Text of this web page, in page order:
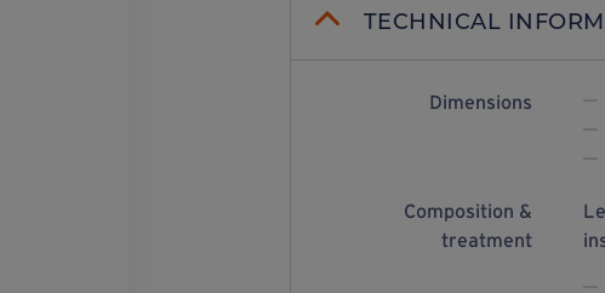
TECHNICAL
Dimensions
Composition &
treatment